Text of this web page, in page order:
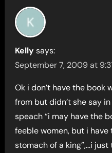
Kelly says:
September 7, 2009 at
Ok i don’t have the book
from but didn’t she say
speach “i may have the
feeble women, but i have
stomach of a king”,…i